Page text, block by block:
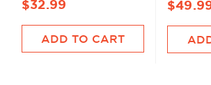
$32.99
ADD TO CART